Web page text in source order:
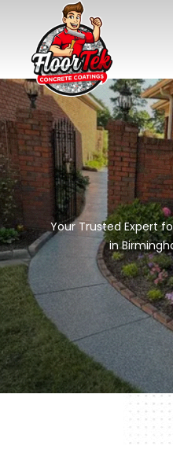
Your Trusted Expert
in